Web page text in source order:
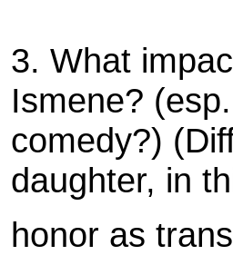
3. What
Ismene?
comedy?)
daughter, in
honor as